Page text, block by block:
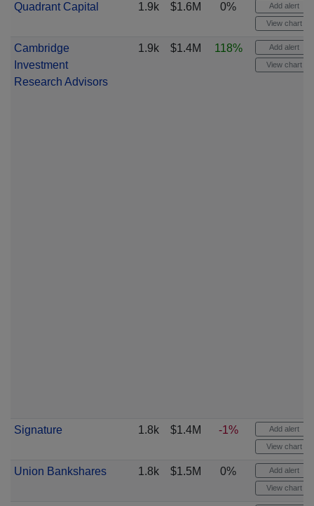
Quadrant Capital 1.9k $1.6M 0% Add alert
View chart
Cambridge
Investment
Research Advisors
1.9k $1.4M 118% Add alert
View chart
Signature 1.8k $1.4M -1% Add alert
View chart
Union Bankshares 1.8k $1.5M 0% Add alert
View chart